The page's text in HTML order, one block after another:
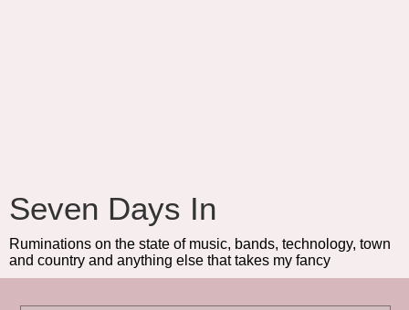
Seven Days In
Ruminations on the state of music, bands, technology, town
and country and anything else that takes my fancy